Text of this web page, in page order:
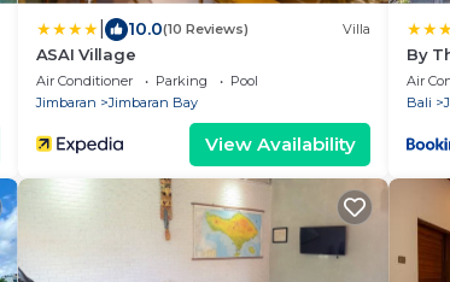
10.0(10 Reviews) Villa
ASAI Village
Air Conditioner Parking
Pool
Jimbaran
Jimbaran Bay
View Availability
By
Air
Bali